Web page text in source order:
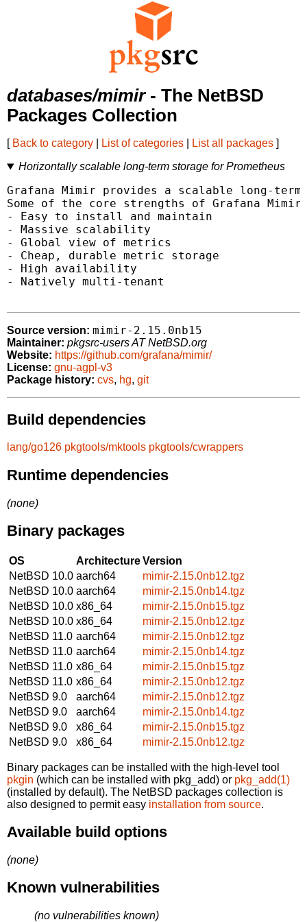
databases/mimir- The NetBSD
Packages Collection
[ Back to category List of categories List all packages ]
Horizontally scalable long-term storage for Prometheus
Grafana Mimir provides a scalable long-
Some of the core strengths of Grafana
- Easy to install and maintain
- Massive scalability
- Global view of metrics
- Cheap, durable metric storage
- High availability
- Natively multi-tenant
Source version: mimir-2.15.0nb15
Maintainer: pkgsrc-users AT NetBSD.org
Website: https://github.com/grafana/mimir/
License: gnu-agpl-v3
Package history: cvs, hg, git
Build dependencies
lang/go126 pkgtools/mktools pkgtools/cwrappers
Runtime dependencies
(none)
Binary packages
OS ArchitectureVersion
NetBSD 10.0 aarch64
mimir-2.15.0nb12.tgz
NetBSD 10.0 aarch64
mimir-2.15.0nb14.tgz
NetBSD 10.0 x86_64
mimir-2.15.0nb15.tgz
NetBSD 10.0 x86_64
mimir-2.15.0nb12.tgz
NetBSD 11.0 aarch64
mimir-2.15.0nb12.tgz
NetBSD 11.0 aarch64
mimir-2.15.0nb14.tgz
NetBSD 11.0 x86_64
mimir-2.15.0nb15.tgz
NetBSD 11.0 x86_64
mimir-2.15.0nb12.tgz
NetBSD 9.0
aarch64
mimir-2.15.0nb12.tgz
NetBSD 9.0
aarch64
mimir-2.15.0nb14.tgz
NetBSD 9.0
x86_64
mimir-2.15.0nb15.tgz
NetBSD 9.0
x86_64 mimir-2.15.0nb12.tgz
Binary packages can be installed with the high-level tool
pkgin (which can be installed with pkg_add) or pkg_add(1)
(installed by default). The NetBSD packages collection is
also designed to permit easy installation from source.
Available build options
(none)
Known vulnerabilities
(no vulnerabilities known)